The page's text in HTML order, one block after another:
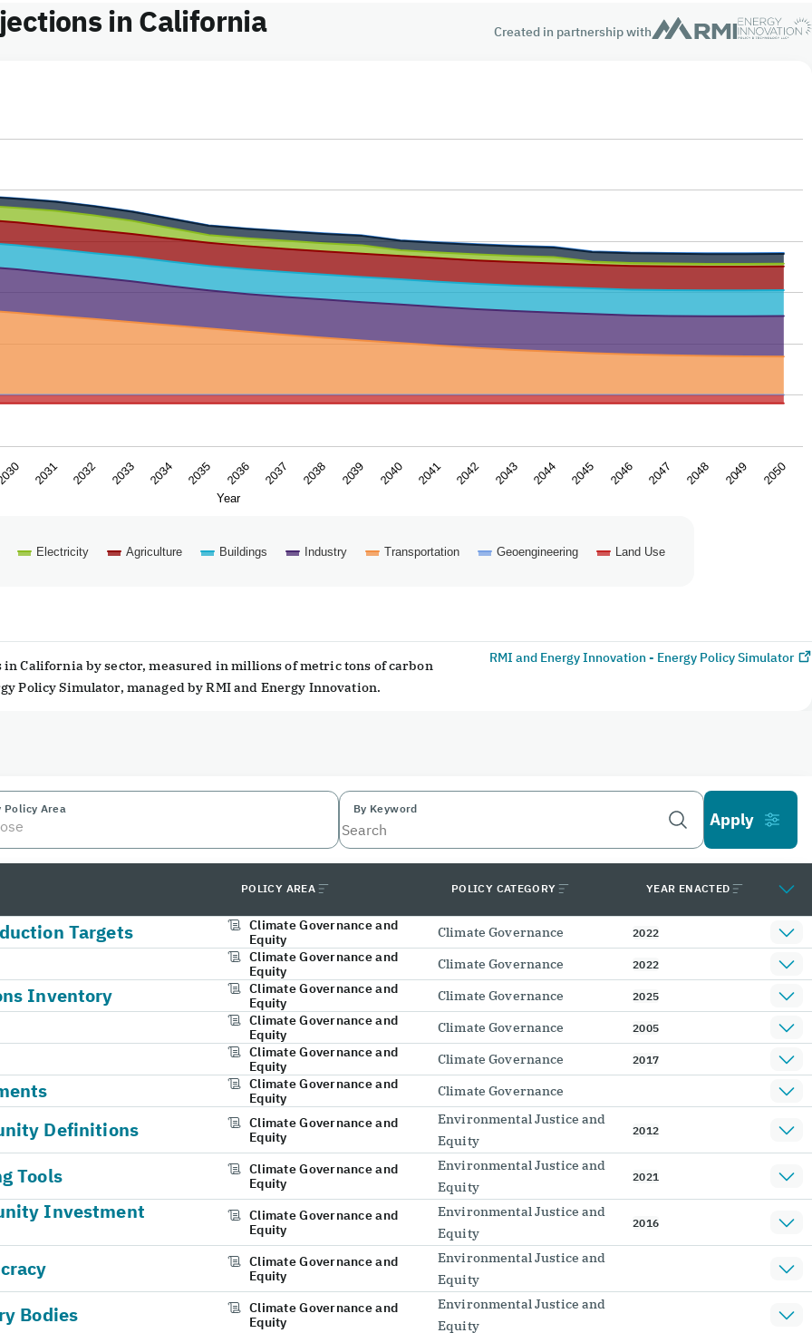
in California Created in partnership with
ranges from -16.2194 to 412.62162.
Year
Electricity Agriculture Buildings Industry Transportation Geoengineering Land Use
2031 2032 2033 2034 2035 2036 2037 2038 2039 2040 2041 2042 2043 2044 2045 2046 2047 2048 2049 2050
California by sector, measured in millions of metric tons of carbon
Policy Simulator, managed by RMI and Energy Innovation.
RMI and Energy Innovation - Energy Policy Simulator
Policy Area By Keyword
POLICY AREA POLICY CATEGORY YEAR ENACTED
Targets
Climate Governance and
Equity
Climate Governance 2022
Climate Governance and
Equity
Climate Governance 2022
Inventory
Climate Governance and
Equity
Climate Governance 2025
Climate Governance and
Equity
Climate Governance 2005
Climate Governance and
Equity
Climate Governance 2017
Climate Governance and
Equity
Climate Governance
Definitions
Climate Governance and
Equity
Environmental Justice and
Equity
2012
Tools
Climate Governance and
Equity
Environmental Justice and
Equity
2021
Investment
Climate Governance and
Equity
Environmental Justice and
Equity
2016
Climate Governance and
Equity
Environmental Justice and
Equity
Bodies
Climate Governance and
Equity
Environmental Justice and
Equity